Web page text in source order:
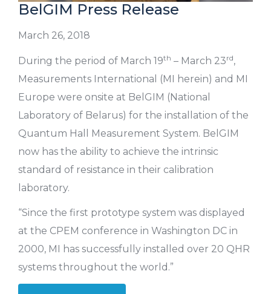
BelGIM Press Release
March 26, 2018
During the period of March 19th – March 23rd,
Measurements International (MI herein) and MI
Europe were onsite at BelGIM (National
Laboratory of Belarus) for the installation of the
Quantum Hall Measurement System. BelGIM
now has the ability to achieve the intrinsic
standard of resistance in their calibration
laboratory.
“Since the first prototype system was displayed
at the CPEM conference in Washington DC in
2000, MI has successfully installed over 20 QHR
systems throughout the world.”